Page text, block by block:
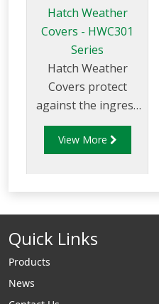
Hatch Weather
Covers - HWC301
Series
Hatch Weather
Covers protect
against the ingress
of water and
prevent the
View More
Quick Links
Products
News